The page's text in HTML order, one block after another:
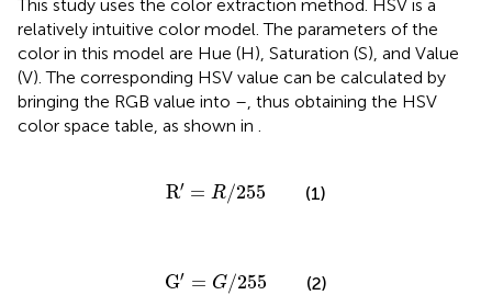
This study uses the color extraction method. HSV is a
relatively intuitive color model. The parameters of the
color in this model are Hue (H), Saturation (S), and Value
(V). The corresponding HSV value can be calculated by
bringing the RGB value into – , thus obtaining the HSV
color space table, as shown in
R′ = R/255
R′= /255 (1)
G′ = G/255
G′= /255 (2)